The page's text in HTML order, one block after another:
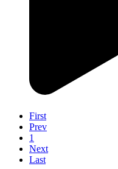
First
Prev
1
Next
Last